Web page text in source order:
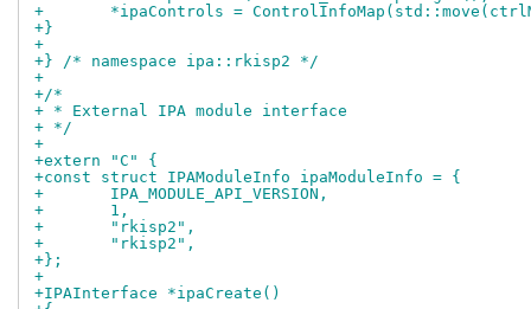
+	*ipaControls =
+}
+
+} /* namespace ipa::rkisp2 */
+
+/*
+ * External IPA module interface
+ */
+
+extern "C" {
+const struct IPAModuleInfo ipaModuleInfo = {
+	IPA_MODULE_API_VERSION,
+	1,
+	"rkisp2",
+	"rkisp2",
+};
+
+IPAInterface *ipaCreate()